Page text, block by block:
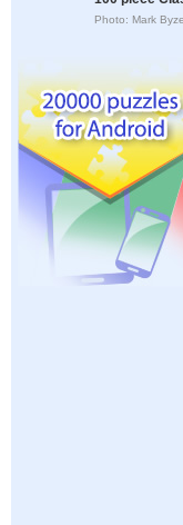
Photo: Mark